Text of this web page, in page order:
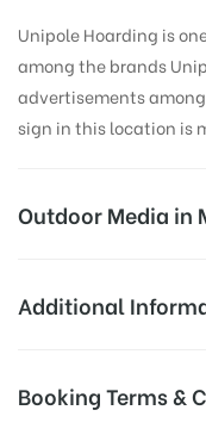
Unipole Hoarding is
among the brands
advertisements
sign in this location is
Outdoor Media in
Vasundhara
Additional
Availability:
Booking Terms &